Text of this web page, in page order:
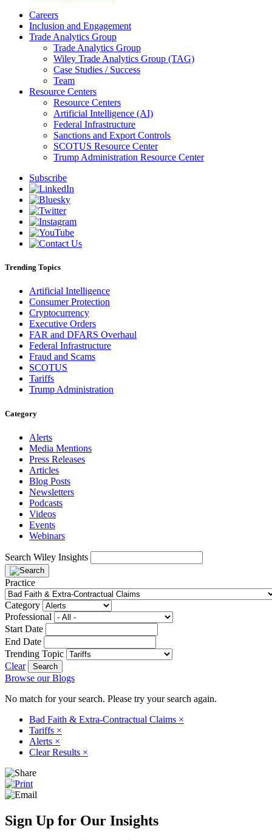
Careers
Inclusion and Engagement
Trade Analytics Group
Trade Analytics Group
Wiley Trade Analytics Group (TAG)
Case Studies / Success
Team
Resource Centers
Resource Centers
Artificial Intelligence (AI)
Federal Infrastructure
Sanctions and Export Controls
SCOTUS Resource Center
Trump Administration Resource Center
Subscribe
Trending Topics
Artificial Intelligence
Consumer Protection
Cryptocurrency
Executive Orders
FAR and DFARS Overhaul
Federal Infrastructure
Fraud and Scams
SCOTUS
Tariffs
Trump Administration
Category
Alerts
Media Mentions
Press Releases
Articles
Blog Posts
Newsletters
Podcasts
Videos
Events
Webinars
Search Wiley Insights
Practice
Category
Professional
Start Date
End Date
Trending Topic
Clear
Browse our Blogs
No match for your search. Please try your search again.
Bad Faith & Extra-Contractual Claims ×
Tariffs ×
Alerts ×
Clear Results ×
Sign Up for Our Insights